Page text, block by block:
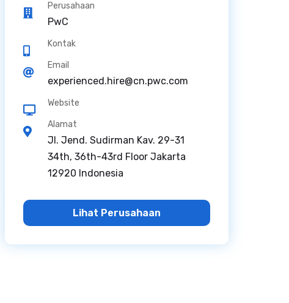
Perusahaan
PwC
Kontak
Email
experienced.hire@cn.pwc.com
Website
Alamat
Jl. Jend. Sudirman Kav. 29-31
34th, 36th-43rd Floor Jakarta
12920 Indonesia
Lihat Perusahaan